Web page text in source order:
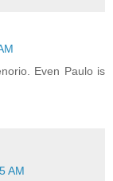
Even Paulo is
AM